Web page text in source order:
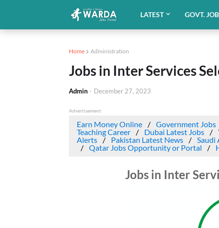
LATEST GOVT.
Home Administration
Jobs in Inter Services
Admin - December 27, 2023
Advertisement
Earn Money Online
Government Jobs
Teaching Career
Dubai Latest Jobs
Alerts
Pakistan Latest News
Saudi
Qatar Jobs Opportunity or Portal
Jobs in Inter